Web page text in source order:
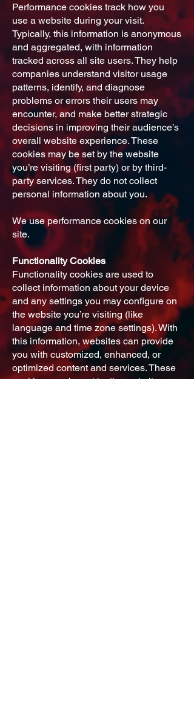
Performance cookies track how you
use a website during your visit.
Typically, this information is anonymous
and aggregated, with information
tracked across all site users. They help
companies understand visitor usage
patterns, identify, and diagnose
problems or errors their users may
encounter, and make better strategic
decisions in improving their audience’s
overall website experience. These
cookies may be set by the website
you’re visiting (first party) or by third-
party services. They do not collect
personal information about you.
We use performance cookies on our
site.
Functionality Cookies
Functionality cookies are used to
collect information about your device
and any settings you may configure on
the website you’re visiting (like
language and time zone settings). With
this information, websites can provide
you with customized, enhanced, or
optimized content and services. These
cookies may be set by the website